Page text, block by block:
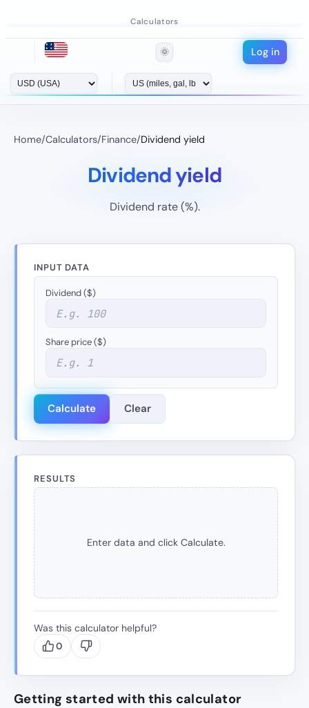
Calculators
🌞 Log in
Home/Calculators/Finance/Dividend yield
Dividend yield
Dividend rate (%).
INPUT DATA
Dividend ($)
Share price ($)
Calculate Clear
RESULTS
Enter data and click Calculate.
Was this calculator helpful?
0
Getting started with this calculator